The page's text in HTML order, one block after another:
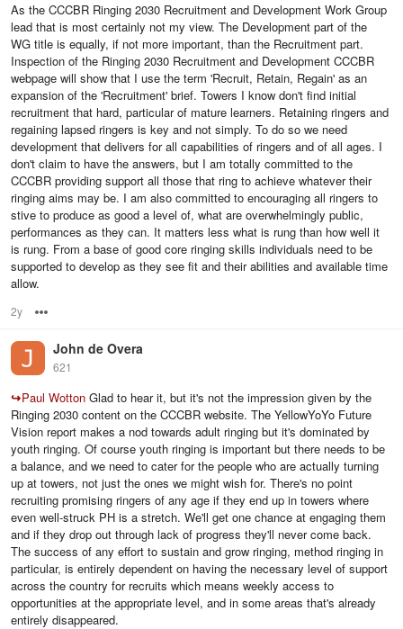
As the CCCBR Ringing 2030 Recruitment and Development Work Group
lead that is most certainly not my view. The Development part of the
WG title is equally, if not more important, than the Recruitment part.
Inspection of the Ringing 2030 Recruitment and Development CCCBR
webpage will show that I use the term 'Recruit, Retain, Regain' as an
expansion of the 'Recruitment' brief. Towers I know don't find initial
recruitment that hard, particular of mature learners. Retaining ringers and
regaining lapsed ringers is key and not simply. To do so we need
development that delivers for all capabilities of ringers and of all ages. I
don't claim to have the answers, but I am totally committed to the
CCCBR providing support all those that ring to achieve whatever their
ringing aims may be. I am also committed to encouraging all ringers to
stive to produce as good a level of, what are overwhelmingly public,
performances as they can. It matters less what is rung than how well it
is rung. From a base of good core ringing skills individuals need to be
supported to develop as they see fit and their abilities and available time
allow.
2y
John de Overa
621
↪Paul Wotton Glad to hear it, but it's not the impression given by the
Ringing 2030 content on the CCCBR website. The YellowYoYo Future
Vision report makes a nod towards adult ringing but it's dominated by
youth ringing. Of course youth ringing is important but there needs to be
a balance, and we need to cater for the people who are actually turning
up at towers, not just the ones we might wish for. There's no point
recruiting promising ringers of any age if they end up in towers where
even well-struck PH is a stretch. We'll get one chance at engaging them
and if they drop out through lack of progress they'll never come back.
The success of any effort to sustain and grow ringing, method ringing in
particular, is entirely dependent on having the necessary level of support
across the country for recruits which means weekly access to
opportunities at the appropriate level, and in some areas that's already
entirely disappeared.